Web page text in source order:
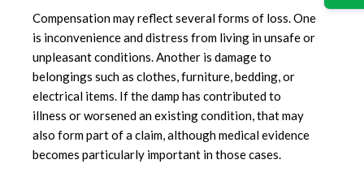
Compensation may reflect several forms of loss. One
is inconvenience and distress from living in unsafe or
unpleasant conditions. Another is damage to
belongings such as clothes, furniture, bedding, or
electrical items. If the damp has contributed to
illness or worsened an existing condition, that may
also form part of a claim, although medical evidence
becomes particularly important in those cases.